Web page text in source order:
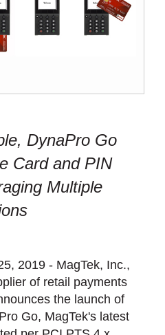
DynaPro Go
Card and PIN
Multiple
2019 - MagTek, Inc.,
of retail payments
the launch of
Go, MagTek's latest